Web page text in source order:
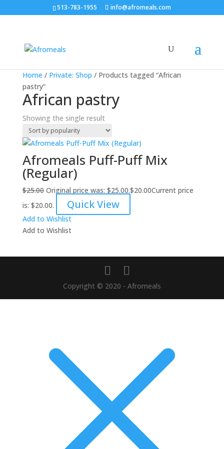
513-783-1955 info@afromeals.com
Home / Private: Shop / Products tagged “African
pastry”
African pastry
Showing the single result
Sale!
Afromeals Puff-Puff Mix
(Regular)
$25.00 Original price was: $25.00.$20.00Current price
is: $20.00.
Quick View
Add to Wishlist
Add to Wishlist
Copyright © 2020 - Afromeals